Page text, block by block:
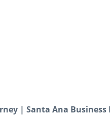
| Santa Ana